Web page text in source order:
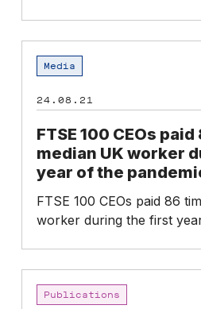
paid
86
times
the
median
UK
worker
year
Media
24.08.21
FTSE 100 CEOs
median UK worker
year of the
FTSE 100 CEOs paid 86
worker during the first
payPublications